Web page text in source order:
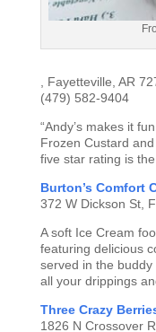
, Fayetteville, AR
(479) 582-9404
“Andy’s makes it
Frozen Custard
five star rating is
Burton’s Comfort
372 W Dickson St,
A soft Ice Cream
featuring delicious
served in the
all your drippings
Three Crazy
1826 N Crossover